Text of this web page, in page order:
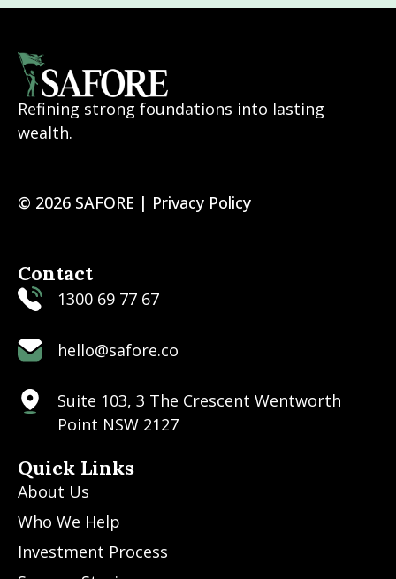
Refining strong foundations into lasting
wealth.
© 2026 SAFORE | Privacy Policy
Contact
1300 69 77 67
hello@safore.co
Suite 103, 3 The Crescent Wentworth
Point NSW 2127
Quick Links
About Us
Who We Help
Investment Process